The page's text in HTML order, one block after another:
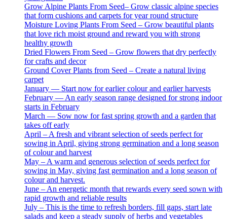
Grow Alpine Plants From Seed– Grow classic alpine species
that form cushions and carpets for year round structure
Moisture Loving Plants From Seed – Grow beautiful plants
that love rich moist ground and reward you with strong
healthy growth
Dried Flowers From Seed – Grow flowers that dry perfectly
for crafts and decor
Ground Cover Plants from Seed – Create a natural living
carpet
January — Start now for earlier colour and earlier harvests
February — An early season range designed for strong indoor
starts in February
March — Sow now for fast spring growth and a garden that
takes off early
April – A fresh and vibrant selection of seeds perfect for
sowing in April, giving strong germination and a long season
of colour and harvest
May – A warm and generous selection of seeds perfect for
sowing in May, giving fast germination and a long season of
colour and harvest.
June – An energetic month that rewards every seed sown with
rapid growth and reliable results
July – This is the time to refresh borders, fill gaps, start late
salads and keep a steady supply of herbs and vegetables